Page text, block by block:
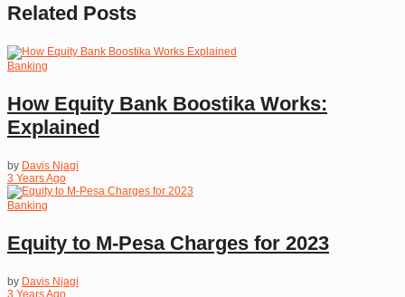
Related Posts
Banking
How Equity Bank Boostika Works:
Explained
by Davis Njagi
3 Years Ago
Banking
Equity to M-Pesa Charges for 2023
by Davis Njagi
3 Years Ago